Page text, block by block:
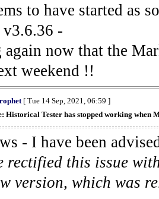
to have started as
-
now that the
weekend !!
[ Tue 14 Sep, 2021, 06:59 ]
Historical Tester has stopped working when
- I have been
rectified this issue
version, which was